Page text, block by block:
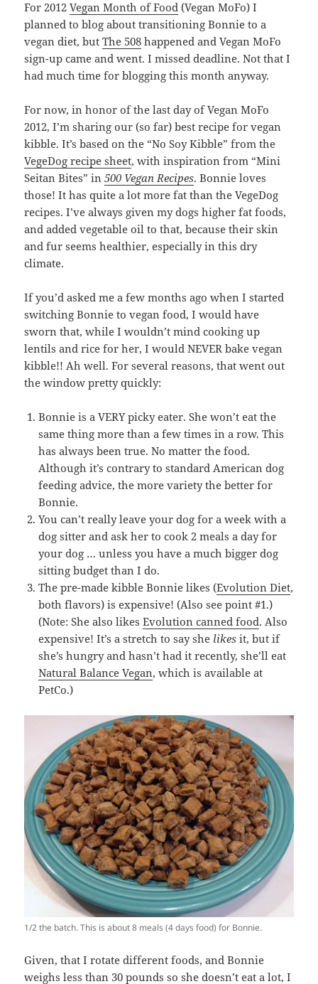
For 2012Vegan Month of Food (Vegan MoFo) I
planned to blog about transitioning Bonnie to a
vegan diet, butThe 508 happened and Vegan MoFo
sign-up came and went. I missed deadline. Not that I
had much time for blogging this month anyway.
For now, in honor of the last day of Vegan MoFo
2012, I’m sharing our (so far) best recipe for vegan
kibble. It’s based on the “No Soy Kibble” from the
VegeDog recipe sheet, with inspiration from “Mini
Seitan Bites” in500 Vegan Recipes. Bonnie loves
those! It has quite a lot more fat than the VegeDog
recipes. I’ve always given my dogs higher fat foods,
and added vegetable oil to that, because their skin
and fur seems healthier, especially in this dry
climate.
If you’d asked me a few months ago when I started
switching Bonnie to vegan food, I would have
sworn that, while I wouldn’t mind cooking up
lentils and rice for her, I would NEVER bake vegan
kibble!! Ah well. For several reasons, that went out
the window pretty quickly:
Bonnie is a VERY picky eater. She won’t eat the
same thing more than a few times in a row. This
has always been true. No matter the food.
Although it’s contrary to standard American dog
feeding advice, the more variety the better for
Bonnie.
You can’t really leave your dog for a week with a
dog sitter and ask her to cook 2 meals a day for
your dog … unless you have a much bigger dog
sitting budget than I do.
The pre-made kibble Bonnie likes (Evolution Diet,
both flavors) is expensive! (Also see point #1.)
(Note: She also likesEvolution canned food. Also
expensive! It’s a stretch to say she likes it, but if
she’s hungry and hasn’t had it recently, she’ll eat
Natural Balance Vegan, which is available at
PetCo.)
1/2 the batch. This is about 8 meals (4 days food) for Bonnie.
Given, that I rotate different foods, and Bonnie
weighs less than 30 pounds so she doesn’t eat a lot, I